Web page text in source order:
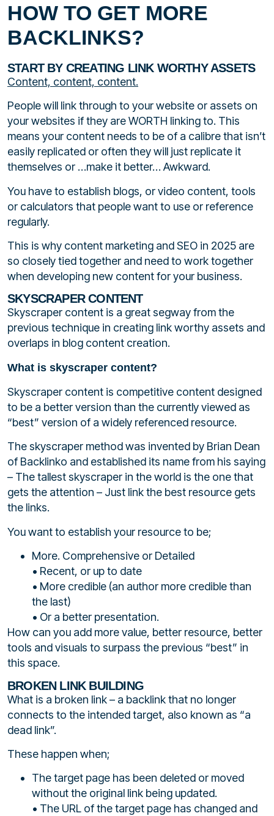
HOW TO GET MORE
BACKLINKS?
START BY CREATING LINK WORTHY ASSETS
Content, content, content.
People will link through to your website or assets on
your websites if they are WORTH linking to. This
means your content needs to be of a calibre that isn’t
easily replicated or often they will just replicate it
themselves or …make it better… Awkward.
You have to establish blogs, or video content, tools
or calculators that people want to use or reference
regularly.
This is why content marketing and SEO in 2025 are
so closely tied together and need to work together
when developing new content for your business.
SKYSCRAPER CONTENT
Skyscraper content is a great segway from the
previous technique in creating link worthy assets and
overlaps in blog content creation.
What is skyscraper content?
Skyscraper content is competitive content designed
to be a better version than the currently viewed as
“best” version of a widely referenced resource.
The skyscraper method was invented by Brian Dean
of Backlinko and established its name from his saying
– The tallest skyscraper in the world is the one that
gets the attention – Just link the best resource gets
the links.
You want to establish your resource to be;
More. Comprehensive or Detailed
• Recent, or up to date
• More credible (an author more credible than
the last)
• Or a better presentation.
How can you add more value, better resource, better
tools and visuals to surpass the previous “best” in
this space.
BROKEN LINK BUILDING
What is a broken link – a backlink that no longer
connects to the intended target, also known as “a
dead link”.
These happen when;
The target page has been deleted or moved
without the original link being updated.
• The URL of the target page has changed and